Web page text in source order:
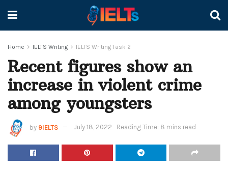
Home IELTS Writing IELTS Writing Task 2
Recent figures show an
increase in violent crime
among youngsters
by 9IELTS July 18, 2022 Reading Time: 8 mins read